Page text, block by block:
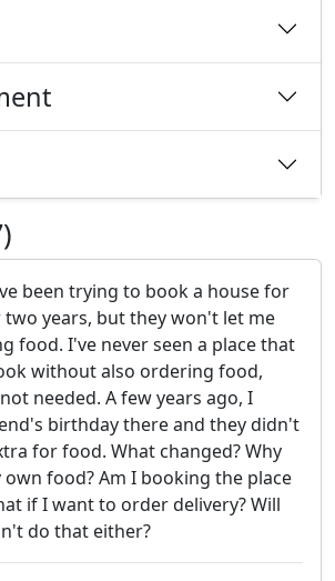
been trying to book a house for
years, but they won't let me
food. I've never seen a place that
without also ordering food,
needed. A few years ago, I
birthday there and they didn't
for food. What changed? Why
food? Am I booking the place
if I want to order delivery? Will
do that either?